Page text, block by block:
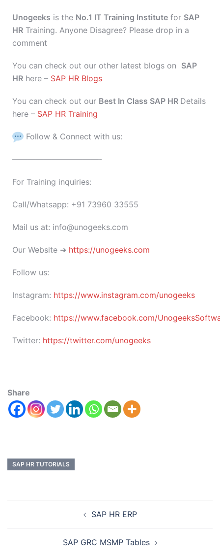
Unogeeks is the No.1 IT Training Institute for SAP
HR Training. Anyone Disagree? Please drop in a
comment
You can check out our other latest blogs on SAP
HR here – SAP HR Blogs
You can check out our Best In Class SAP HR Details
here – SAP HR Training
Follow & Connect with us:
———————————-
For Training inquiries:
Call/Whatsapp: +91 73960 33555
Mail us at: info@unogeeks.com
Our Website ➜ https://unogeeks.com
Follow us:
Instagram: https://www.instagram.com/unogeeks
Facebook: https://www.facebook.com/
Twitter: https://twitter.com/unogeeks
Share
SAP HR TUTORIALS
SAP HR ERP
SAP GRC MSMP Tables